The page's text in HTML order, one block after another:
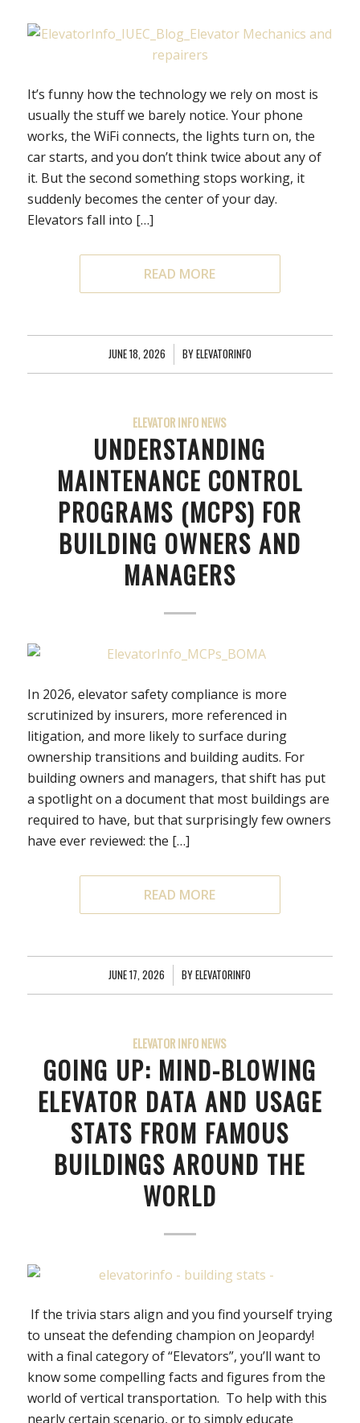
It’s funny how the technology we rely on most is
usually the stuff we barely notice. Your phone
works, the WiFi connects, the lights turn on, the
car starts, and you don’t think twice about any of
it. But the second something stops working, it
suddenly becomes the center of your day.
Elevators fall into […]
READ MORE
JUNE 18, 2026
/ BYELEVATORINFO
ELEVATOR INFO NEWS
UNDERSTANDING
MAINTENANCE CONTROL
PROGRAMS (MCPS) FOR
BUILDING OWNERS AND
MANAGERS
In 2026, elevator safety compliance is more
scrutinized by insurers, more referenced in
litigation, and more likely to surface during
ownership transitions and building audits. For
building owners and managers, that shift has put
a spotlight on a document that most buildings are
required to have, but that surprisingly few owners
have ever reviewed: the […]
READ MORE
JUNE 17, 2026
/ BYELEVATORINFO
ELEVATOR INFO NEWS
GOING UP: MIND-BLOWING
ELEVATOR DATA AND USAGE
STATS FROM FAMOUS
BUILDINGS AROUND THE
WORLD
If the trivia stars align and you find yourself trying
to unseat the defending champion on Jeopardy!
with a final category of “Elevators”, you’ll want to
know some compelling facts and figures from the
world of vertical transportation. To help with this
nearly certain scenario, or to simply educate